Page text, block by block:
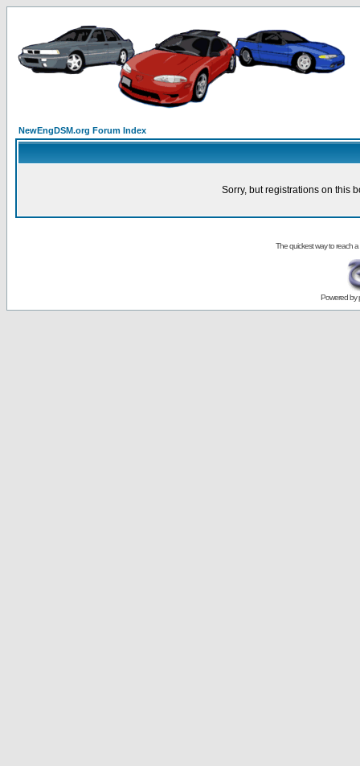
NewEngDSM.org Forum Index
Sorry, but registrations on this
The quickest way to reach a
Powered by